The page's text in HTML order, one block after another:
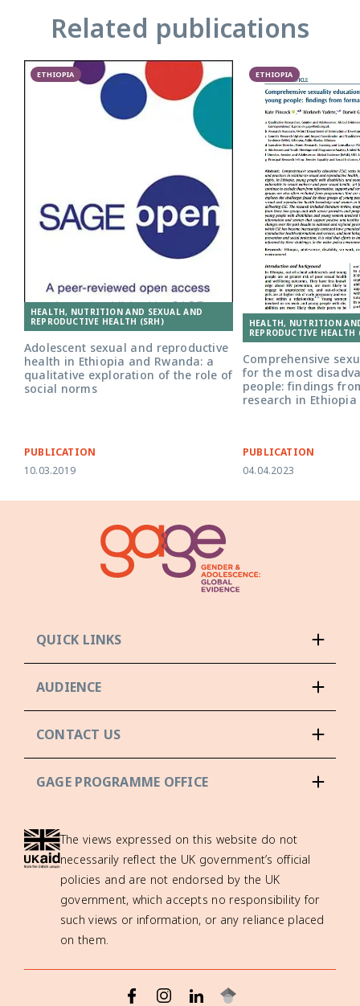
Related publications
ETHIOPIA
HEALTH, NUTRITION AND SEXUAL AND
REPRODUCTIVE HEALTH (SRH)
Adolescent sexual and reproductive
health in Ethiopia and Rwanda: a
qualitative exploration of the role of
social norms
PUBLICATION
10.03.2019
ETHIOPIA
HEALTH, NUTRITION
REPRODUCTIVE HEALTH
Comprehensive
for the most
people: findings
research in Ethiopia
PUBLICATION
04.04.2023
QUICK LINKS
AUDIENCE
CONTACT US
GAGE PROGRAMME OFFICE
The views expressed on this website do not
necessarily reflect the UK government’s official
policies and are not endorsed by the UK
government, which accepts no responsibility for
such views or information, or any reliance placed
on them.